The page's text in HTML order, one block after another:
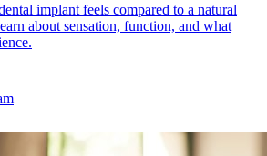
implant feels compared to a natural
about sensation, function, and what